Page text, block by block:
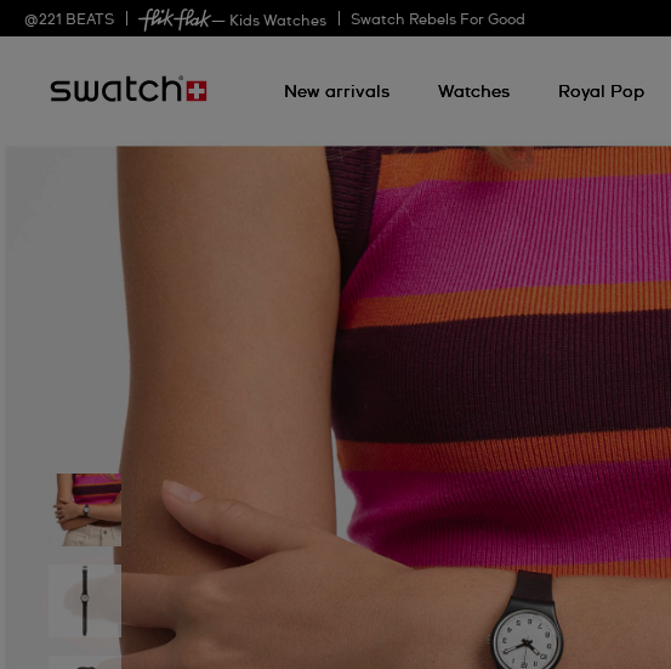
@221 BEATS — Kids Watches Swatch Rebels For Good
New arrivals Watches Royal Pop